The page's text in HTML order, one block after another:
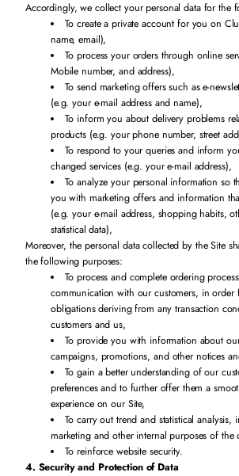
Accordingly, we collect your personal data for the
To create a private account for you on
name, email),
To process your orders through online
Mobile number, and address),
To send marketing offers such as e-
(e.g. your e-mail address and name),
To inform you about delivery problems
products (e.g. your phone number, street
To respond to your queries and inform
changed services (e.g. your e-mail address),
To analyze your personal information so
you with marketing offers and information
(e.g. your e-mail address, shopping habits,
statistical data),
Moreover, the personal data collected by the Site
the following purposes:
To process and complete ordering
communication with our customers, in
obligations deriving from any transaction
customers and us,
To provide you with information about
campaigns, promotions, and other notices
To gain a better understanding of our
preferences and to further offer them a
experience on our Site,
To carry out trend and statistical analysis,
marketing and other internal purposes of the
To reinforce website security.
4. Security and Protection of Data